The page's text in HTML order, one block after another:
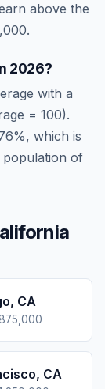
above the
2026?
with a
= 100).
%, which is
population of
, CA
, CA